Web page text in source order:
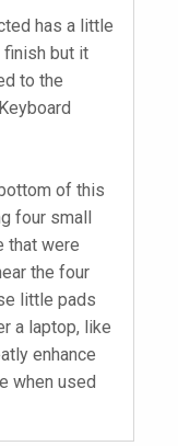
has a little
but it
to the
of this
four small
that were
the four
little pads
a laptop, like
enhance
when used